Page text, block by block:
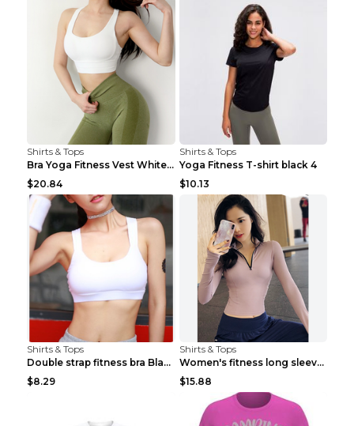
Shirts & Tops
Bra Yoga Fitness Vest White S
$20.84
Shirts & Tops
Yoga Fitness T-shirt black 4
$10.13
Shirts & Tops
Double strap fitness bra Black S
$8.29
Shirts & Tops
Women's fitness long sleeve Grey S
$15.88